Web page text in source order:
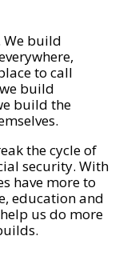
build
to call
build
build the
the cycle of
security. With
have more to
education and
us do more